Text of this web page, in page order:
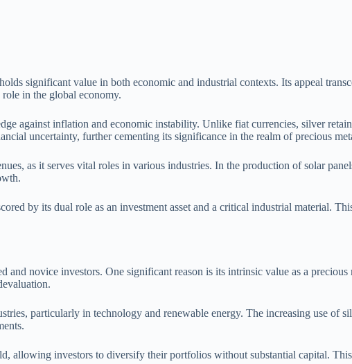
significant value in both economic and industrial contexts. Its appeal
role in the global economy.
against inflation and economic instability. Unlike fiat currencies, silver
uncertainty, further cementing its significance in the realm of precious
as it serves vital roles in various industries. In the production of solar
by its dual role as an investment asset and a critical industrial material.
and novice investors. One significant reason is its intrinsic value as a
particularly in technology and renewable energy. The increasing use of
allowing investors to diversify their portfolios without substantial capital.